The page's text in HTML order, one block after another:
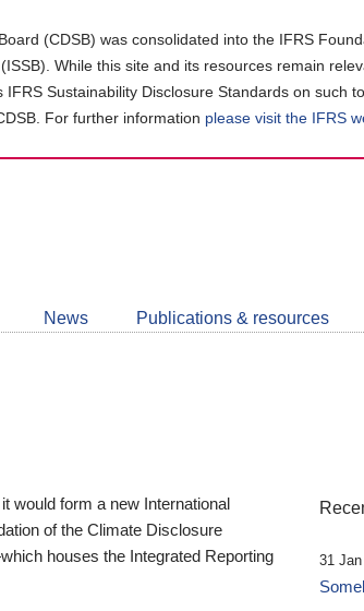
(CDSB) was consolidated into the IFRS
While this site and its resources remain
Sustainability Disclosure Standards on such
For further information please visit the IFRS
News Publications & resources
would form a new International
of the Climate Disclosure
houses the Integrated Reporting
31